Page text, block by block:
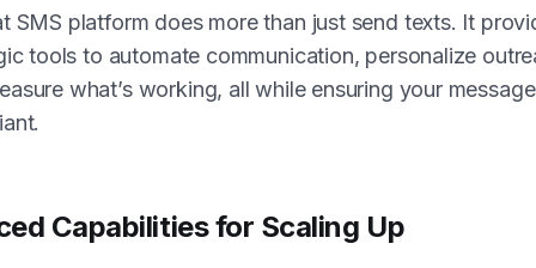
SMS platform does more than just send texts. It
tools to automate communication, personalize
what’s working, all while ensuring your
Capabilities for Scaling Up